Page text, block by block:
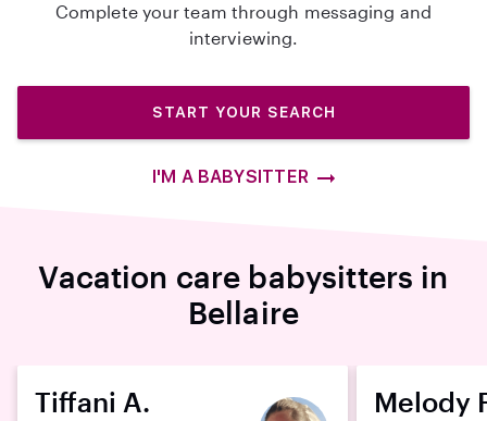
Complete your team through messaging and
interviewing.
START YOUR SEARCH
I'M A BABYSITTER
Vacation care babysitters in
Bellaire
Tiffani A. Melody